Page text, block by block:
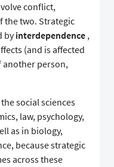
conflict,
the two. Strategic
byinterdependence ,
(and is affected
another person,
social sciences
law, psychology,
as in biology,
because strategic
across these